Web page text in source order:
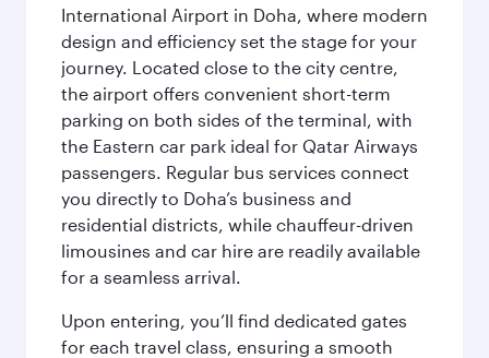
International Airport in Doha, where modern
design and efficiency set the stage for your
journey. Located close to the city centre,
the airport offers convenient short-term
parking on both sides of the terminal, with
the Eastern car park ideal for Qatar Airways
passengers. Regular bus services connect
you directly to Doha’s business and
residential districts, while chauffeur-driven
limousines and car hire are readily available
for a seamless arrival.
Upon entering, you’ll find dedicated gates
for each travel class, ensuring a smooth